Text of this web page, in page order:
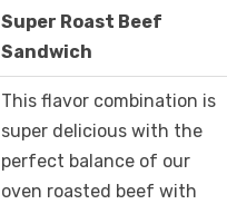
Super Roast Beef
Sandwich
This flavor combination is
super delicious with the
perfect balance of our
oven roasted beef with